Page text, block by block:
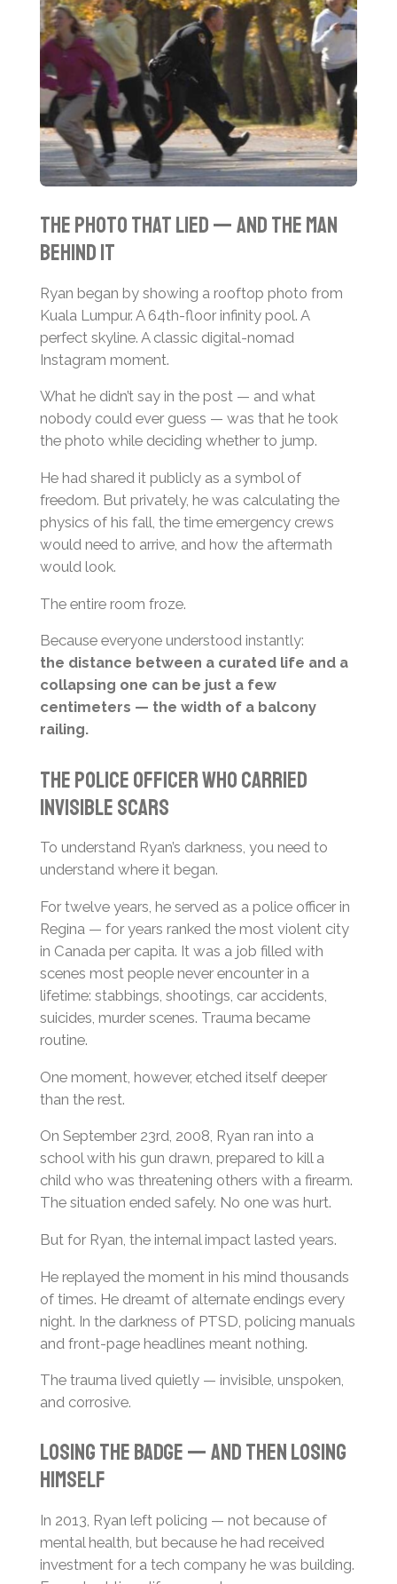
The Photo That Lied — And the Man
Behind It
Ryan began by showing a rooftop photo from
Kuala Lumpur. A 64th-floor infinity pool. A
perfect skyline. A classic digital-nomad
Instagram moment.
What he didn’t say in the post — and what
nobody could ever guess — was that he took
the photo while deciding whether to jump.
He had shared it publicly as a symbol of
freedom. But privately, he was calculating the
physics of his fall, the time emergency crews
would need to arrive, and how the aftermath
would look.
The entire room froze.
Because everyone understood instantly:
the distance between a curated life and a
collapsing one can be just a few
centimeters — the width of a balcony
railing.
The Police Officer Who Carried
Invisible Scars
To understand Ryan’s darkness, you need to
understand where it began.
For twelve years, he served as a police officer in
Regina — for years ranked the most violent city
in Canada per capita. It was a job filled with
scenes most people never encounter in a
lifetime: stabbings, shootings, car accidents,
suicides, murder scenes. Trauma became
routine.
One moment, however, etched itself deeper
than the rest.
On September 23rd, 2008, Ryan ran into a
school with his gun drawn, prepared to kill a
child who was threatening others with a firearm.
The situation ended safely. No one was hurt.
But for Ryan, the internal impact lasted years.
He replayed the moment in his mind thousands
of times. He dreamt of alternate endings every
night. In the darkness of PTSD, policing manuals
and front-page headlines meant nothing.
The trauma lived quietly — invisible, unspoken,
and corrosive.
Losing the Badge — And Then Losing
Himself
In 2013, Ryan left policing — not because of
mental health, but because he had received
investment for a tech company he was building.